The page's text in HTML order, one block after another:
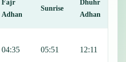
Fajr
Adhan
Sunrise
Dhuhr
Adhan
04:35 05:51 12:11